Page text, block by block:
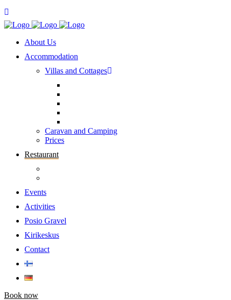
About Us
Accommodation
Villas and Cottages
Caravan and Camping
Prices
Restaurant
Events
Activities
Posio Gravel
Kirikeskus
Contact
Book now